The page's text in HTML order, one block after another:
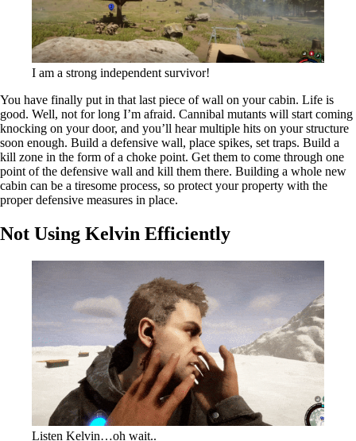
I am a strong independent survivor!
You have finally put in that last piece of wall on your cabin. Life is
good. Well, not for long I’m afraid. Cannibal mutants will start coming
knocking on your door, and you’ll hear multiple hits on your structure
soon enough. Build a defensive wall, place spikes, set traps. Build a
kill zone in the form of a choke point. Get them to come through one
point of the defensive wall and kill them there. Building a whole new
cabin can be a tiresome process, so protect your property with the
proper defensive measures in place.
Not Using Kelvin Efficiently
Listen Kelvin…oh wait..